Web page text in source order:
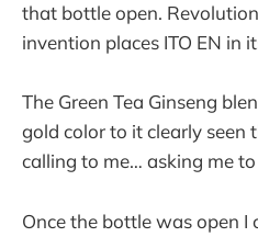
that bottle open.
invention places ITO EN in
The Green Tea Ginseng
gold color to it clearly seen
calling to me… asking me
Once the bottle was open